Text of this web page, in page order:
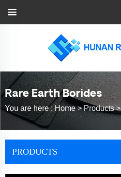
Rare Earth Borides
You are here :Home >Products>
PRODUCTS